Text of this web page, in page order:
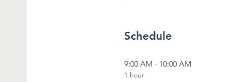
Schedule
9:00 AM - 10:00 AM
1 hour